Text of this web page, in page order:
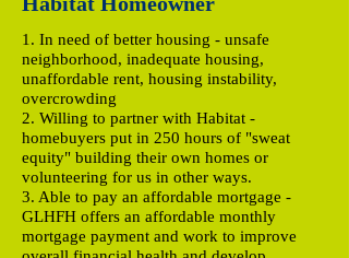
1. In need of better housing - unsafe
neighborhood, inadequate housing,
unaffordable rent, housing instability,
overcrowding
2. Willing to partner with Habitat -
homebuyers put in 250 hours of "sweat
equity" building their own homes or
volunteering for us in other ways.
3. Able to pay an affordable mortgage -
GLHFH offers an affordable monthly
mortgage payment and work to improve